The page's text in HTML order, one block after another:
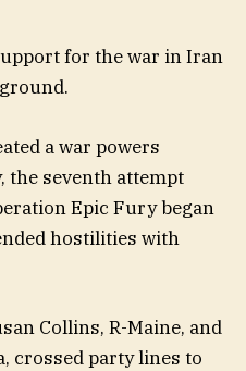
for the war in Iran
a war powers
the seventh attempt
Epic Fury began
hostilities with
Collins, R-Maine, and
crossed party lines to